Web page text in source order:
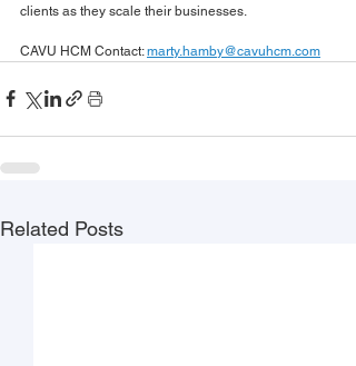
clients as they scale their businesses.
CAVU HCM Contact: marty.hamby@cavuhcm.com
Related Posts